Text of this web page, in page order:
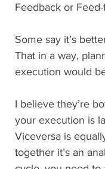
Feedback or
Some say it’s
That in a way,
execution would
I believe they’re
your execution is
Viceversa is
together it’s an